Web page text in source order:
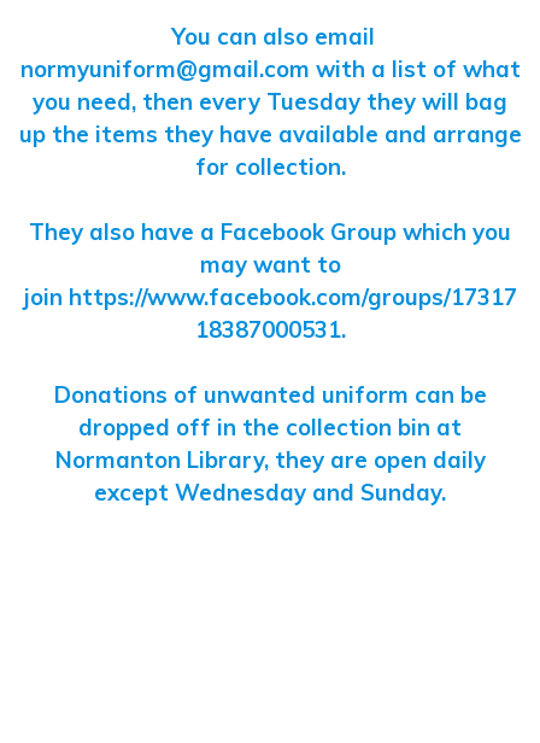
You can also email
normyuniform@gmail.com with a list of what
you need, then every Tuesday they will bag
up the items they have available and arrange
for collection.
They also have a Facebook Group which you
may want to
join https://www.facebook.com/groups/17317
18387000531.
Donations of unwanted uniform can be
dropped off in the collection bin at
Normanton Library, they are open daily
except Wednesday and Sunday.